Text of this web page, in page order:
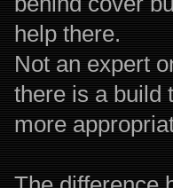
help there.
Not an expert
there is a build
more